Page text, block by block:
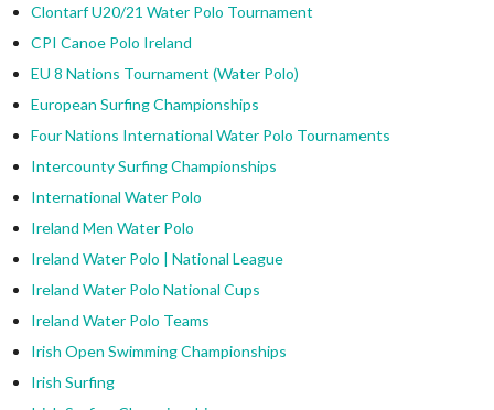
Clontarf U20/21 Water Polo Tournament
CPI Canoe Polo Ireland
EU 8 Nations Tournament (Water Polo)
European Surfing Championships
Four Nations International Water Polo Tournaments
Intercounty Surfing Championships
International Water Polo
Ireland Men Water Polo
Ireland Water Polo | National League
Ireland Water Polo National Cups
Ireland Water Polo Teams
Irish Open Swimming Championships
Irish Surfing